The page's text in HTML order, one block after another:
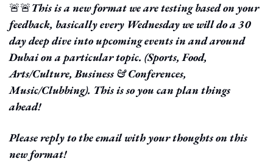
🚨🚨This is a new format we are testing based on your
feedback, basically every Wednesday we will do a 30
day deep dive into upcoming events in and around
Dubai on a particular topic. (Sports, Food,
Arts/Culture, Business & Conferences,
Music/Clubbing). This is so you can plan things
ahead!
Please reply to the email with your thoughts on this
new format!